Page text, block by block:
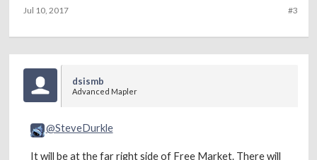
#3
Jul 10, 2017
dsismb
Advanced Mapler
@SteveDurkle
It will be at the far right side of Free Market. There will